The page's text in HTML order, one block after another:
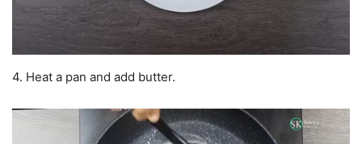
4. Heat a pan and add butter.